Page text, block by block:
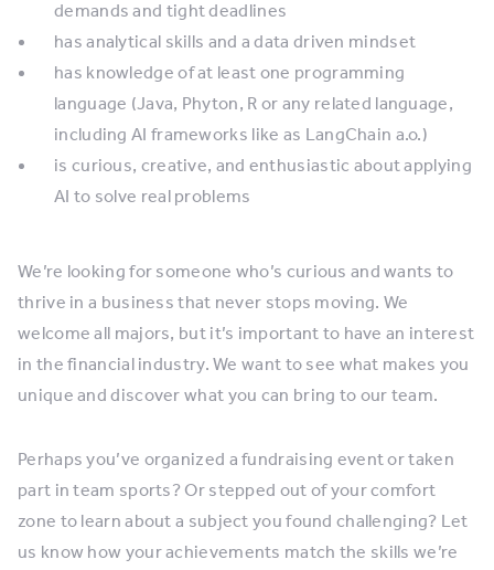
demands and tight deadlines
has analytical skills and a data driven mindset
has knowledge of at least one programming
language (Java, Phyton, R or any related language,
including AI frameworks like as LangChain a.o.)
is curious, creative, and enthusiastic about applying
AI to solve real problems
We’re looking for someone who’s curious and wants to
thrive in a business that never stops moving. We
welcome all majors, but it’s important to have an interest
in the financial industry. We want to see what makes you
unique and discover what you can bring to our team.
Perhaps you’ve organized a fundraising event or taken
part in team sports? Or stepped out of your comfort
zone to learn about a subject you found challenging? Let
us know how your achievements match the skills we’re